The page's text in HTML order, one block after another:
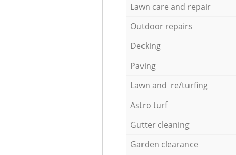
Lawn care and repair
Outdoor repairs
Decking
Paving
Lawn and re/turfing
Astro turf
Gutter cleaning
Garden clearance